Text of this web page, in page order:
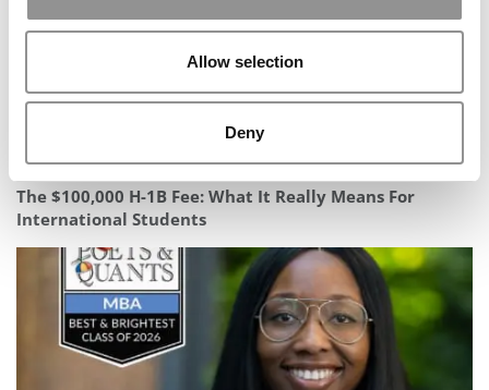
Allow selection
Deny
The $100,000 H-1B Fee: What It Really Means For
International Students